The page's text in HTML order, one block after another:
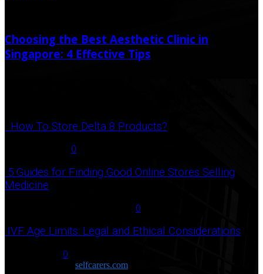
Choosing the Best Aesthetic Clinic in
Singapore: 4 Effective Tips
How To Store Delta 8 Products?
0
5 Guides for Finding Good Online Stores Selling
Medicine
0
IVF Age Limits: Legal and Ethical Considerations
0
selfcarers.com